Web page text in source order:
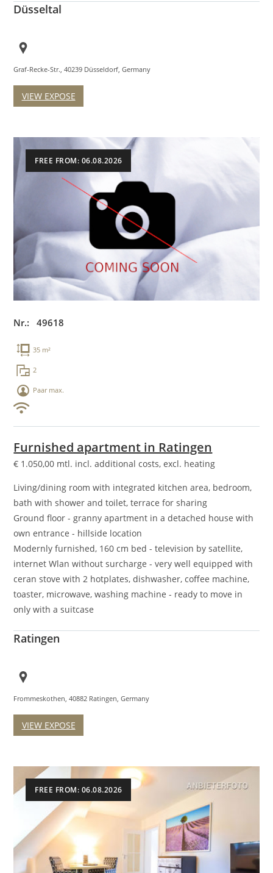
Düsseltal
Graf-Recke-Str., 40239 Düsseldorf, Germany
VIEW EXPOSE
FREE FROM: 06.08.2026
Nr.: 49618
35 m²
2
Paar max.
Furnished apartment in Ratingen
€ 1.050,00 mtl. incl. additional costs, excl. heating
Living/dining room with integrated kitchen area, bedroom,
bath with shower and toilet, terrace for sharing
Ground floor - granny apartment in a detached house with
own entrance - hillside location
Modernly furnished, 160 cm bed - television by satellite,
internet Wlan without surcharge - very well equipped with
ceran stove with 2 hotplates, dishwasher, coffee machine,
toaster, microwave, washing machine - ready to move in
only with a suitcase
Ratingen
Frommeskothen, 40882 Ratingen, Germany
VIEW EXPOSE
FREE FROM: 06.08.2026